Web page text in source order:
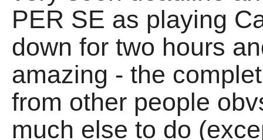
PER SE as playing
down for two hours
amazing - the
from other people
much else to do